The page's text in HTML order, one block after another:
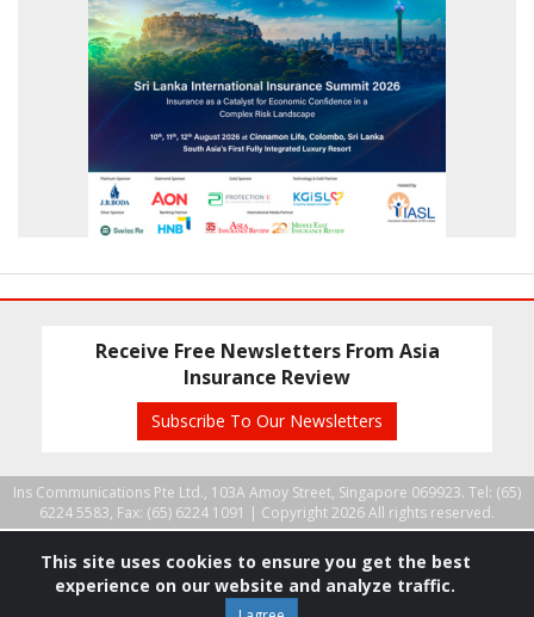
Receive Free Newsletters From Asia
Insurance Review
Subscribe To Our Newsletters
Ins Communications Pte Ltd., 103A Amoy Street, Singapore 069923. Tel: (65)
6224 5583, Fax: (65) 6224 1091 | Copyright 2026 All rights reserved.
This site uses cookies to ensure you get the best
experience on our website and analyze traffic.